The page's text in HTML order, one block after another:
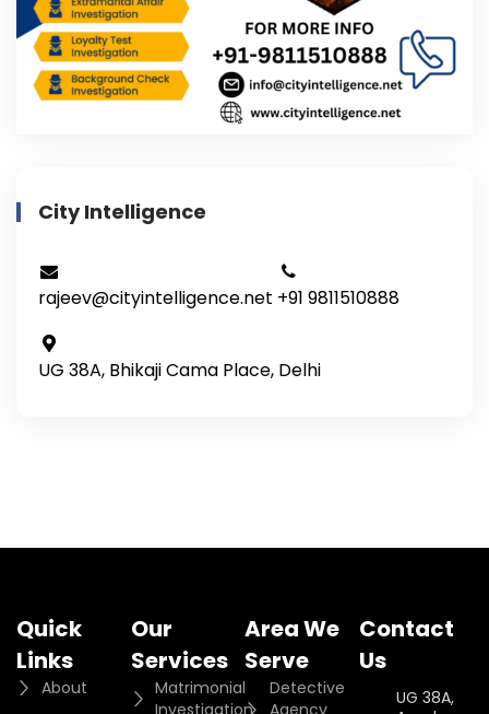
City Intelligence
rajeev@cityintelligence.net +91 9811510888
UG 38A, Bhikaji Cama Place, Delhi
Quick
Links
About
Our
Services
Matrimonial
Investigation
Area We
Serve
Detective
Agency
Contact
Us
UG 38A,